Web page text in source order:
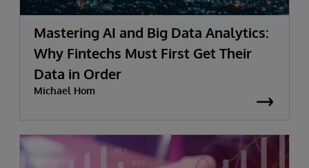
Mastering AI and Big Data Analytics:
Why Fintechs Must First Get Their
Data in Order
Michael Hom